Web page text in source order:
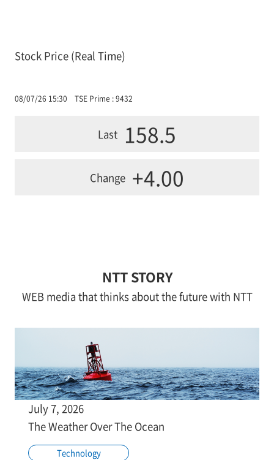
Stock Price (Real Time)
08/07/26 15:30 TSE Prime : 9432
Last 158.5
Change +4.00
NTT STORY
WEB media that thinks about the future with NTT
July 7, 2026
The Weather Over The Ocean
Technology